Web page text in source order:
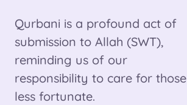
Qurbani is a profound act of
submission to Allah (SWT),
reminding us of our
responsibility to care for those
less fortunate.